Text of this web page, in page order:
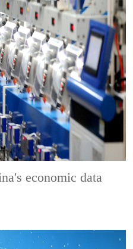
economic data